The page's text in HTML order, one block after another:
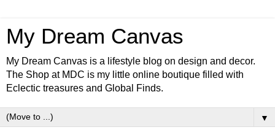
My Dream Canvas
My Dream Canvas is a lifestyle blog on design and decor.
The Shop at MDC is my little online boutique filled with
Eclectic treasures and Global Finds.
▼